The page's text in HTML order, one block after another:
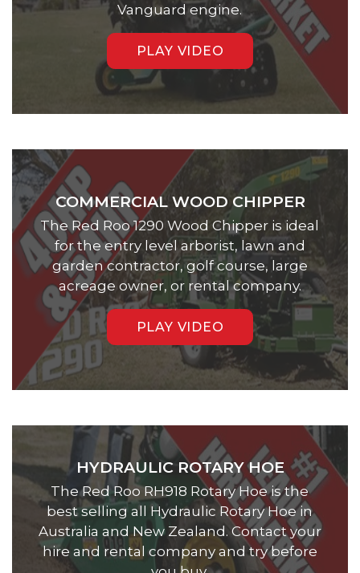
Vanguard engine.
PLAY VIDEO
COMMERCIAL WOOD CHIPPER
The Red Roo 1290 Wood Chipper is ideal
for the entry level arborist, lawn and
garden contractor, golf course, large
acreage owner, or rental company.
PLAY VIDEO
HYDRAULIC ROTARY HOE
The Red Roo RH918 Rotary Hoe is the
best selling all Hydraulic Rotary Hoe in
Australia and New Zealand. Contact your
hire and rental company and try before